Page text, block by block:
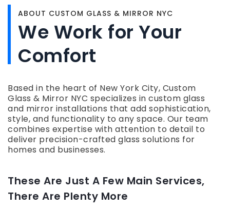
ABOUT CUSTOM GLASS & MIRROR NYC
We Work for Your
Comfort
Based in the heart of New York City, Custom
Glass & Mirror NYC specializes in custom glass
and mirror installations that add sophistication,
style, and functionality to any space. Our team
combines expertise with attention to detail to
deliver precision-crafted glass solutions for
homes and businesses.
These Are Just A Few Main Services,
There Are Plenty More